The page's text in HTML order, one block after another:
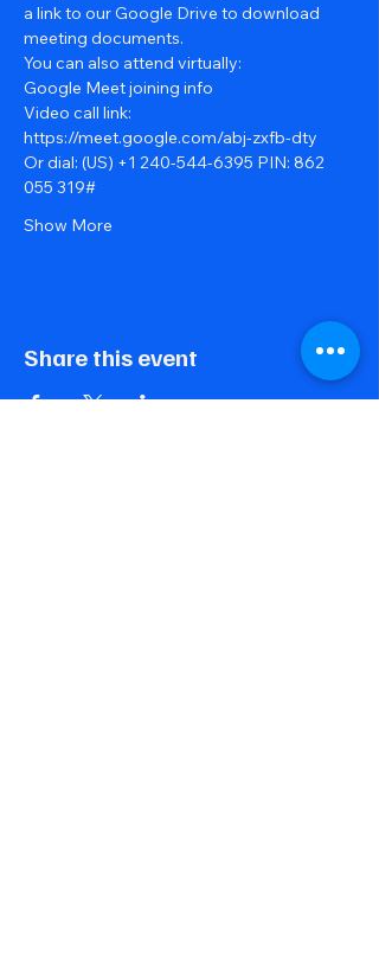
a link to our Google Drive to download
meeting documents.
You can also attend virtually:
Google Meet joining info
Video call link:
https://meet.google.com/abj-zxfb-dty
Or dial: ‪(US) +1 240-544-6395‬ PIN: ‪862
055 319‬#
Show More
Share this event